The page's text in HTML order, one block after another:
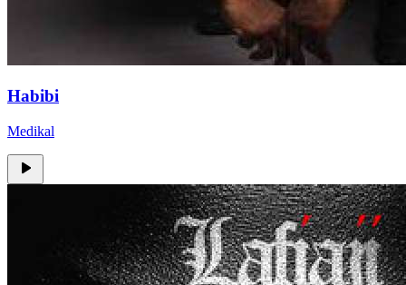
Habibi
Medikal